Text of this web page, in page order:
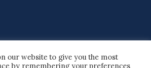
our website to give you the most
by remembering your preferences